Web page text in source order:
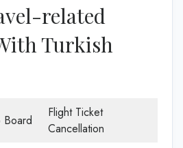
related
Turkish
Flight Ticket
Cancellation